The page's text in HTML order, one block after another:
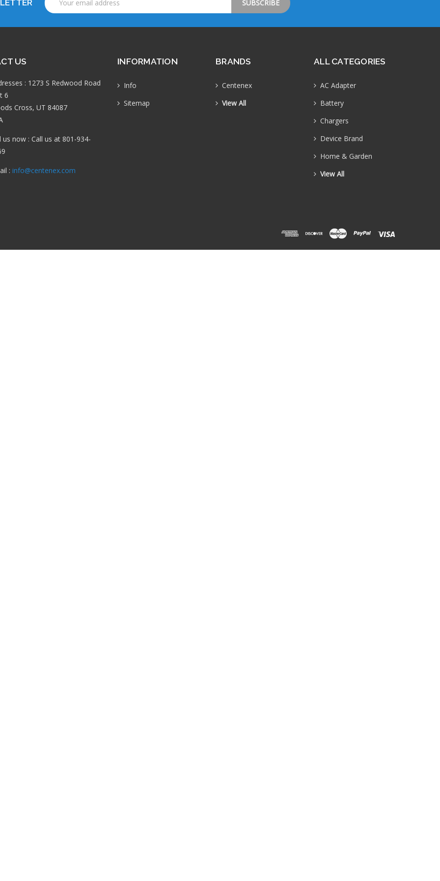
Address
US
: 1273 S Redwood Road
6
Cross, UT 84087
us now : Call us at 801-934-
: info@centenex.com
INFORMATION
Info
Sitemap
BRANDS
Centenex
View All
ALL CATEGORIES
AC Adapter
Battery
Chargers
Device Brand
Home & Garden
View All